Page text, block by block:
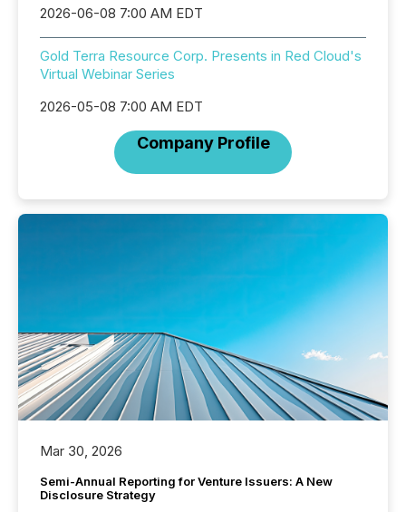
2026-06-08 7:00 AM EDT
Gold Terra Resource Corp. Presents in Red Cloud's
Virtual Webinar Series
2026-05-08 7:00 AM EDT
Company Profile
Mar 30, 2026
Semi-Annual Reporting for Venture Issuers: A New
Disclosure Strategy